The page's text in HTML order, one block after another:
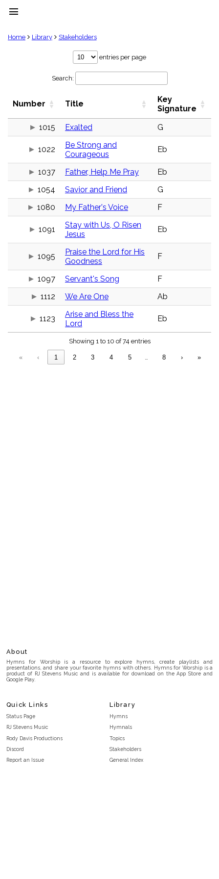
menu
clear
Hymns
Topics
Stakeholders
Domain
General
piano
Key/Time
Index
Index
Index
Home Library Stakeholders
entries per page
Search:
Number Title
Key
Signature
1015
Exalted G
1022
Be Strong and
Courageous
Eb
1037 Father, Help Me Pray
Eb
1054
Savior and Friend
G
1080
My Father's Voice F
1091
Stay with Us, O Risen
Jesus
Eb
1095
Praise the Lord for His
Goodness
F
1097 Servant's Song
F
1112
We Are One Ab
1123
Arise and Bless the
Lord
Eb
Showing 1 to 10 of 74 entries
« ‹ 1 2 3 4 5 8 › »
About
Hymns for Worship is a resource to explore hymns, create playlists and
presentations, and share your favorite hymns with others. Hymns for Worship is a
product of RJ Stevens Music and is available for download on the App Store and
Google Play.
Quick Links
Status Page
RJ Stevens Music
Rody Davis Productions
Discord
Report an Issue
Library
Hymns
Hymnals
Topics
Stakeholders
General Index